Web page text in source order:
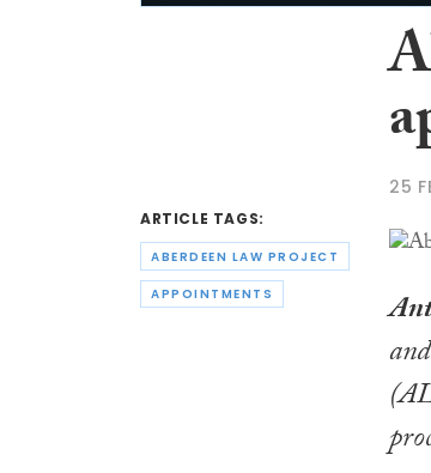
ARTICLE TAGS:
ABERDEEN LAW PROJECT
APPOINTMENTS
25